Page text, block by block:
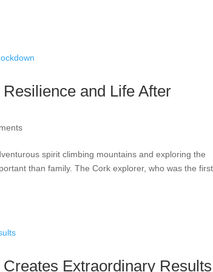
and Life After
spirit climbing mountains and exploring the
than family. The Cork explorer, who was the first
Extraordinary Results